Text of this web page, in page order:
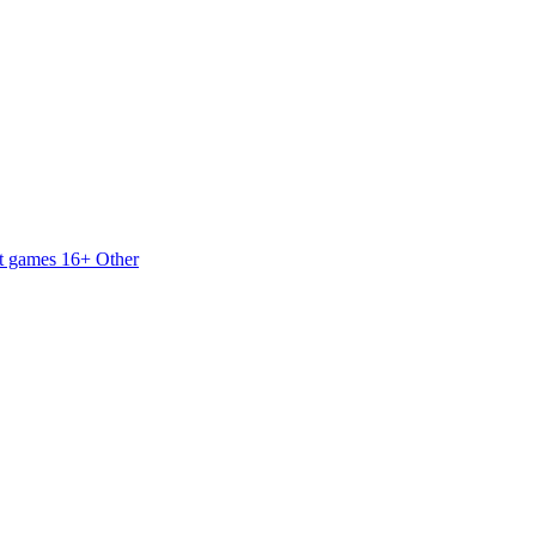
games 16+ Other